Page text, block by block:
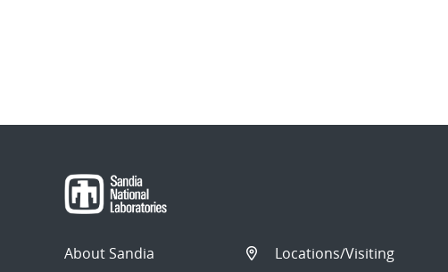
About Sandia Locations/Visiting